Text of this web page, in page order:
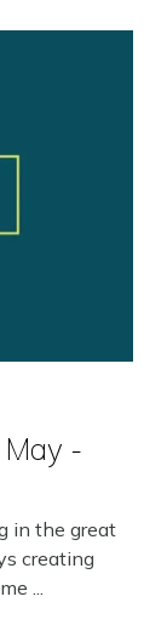
-
in the great
creating
...